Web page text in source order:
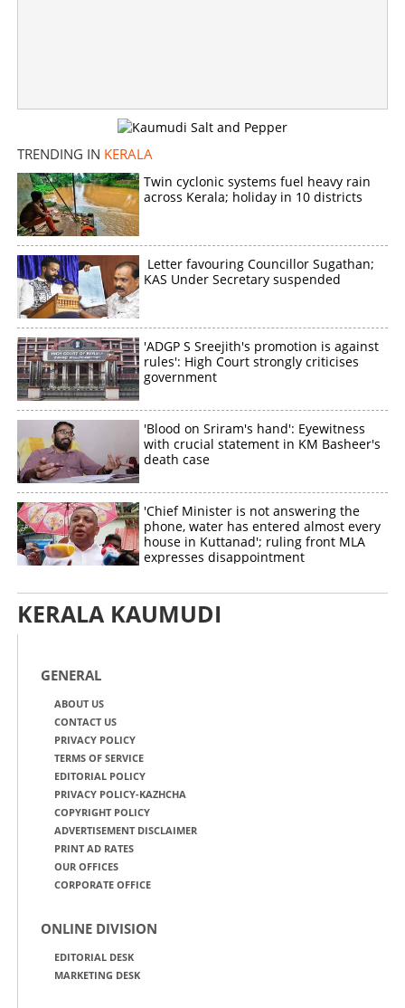
TRENDING IN KERALA
Twin cyclonic systems fuel heavy rain
across Kerala; holiday in 10 districts
Letter favouring Councillor Sugathan;
KAS Under Secretary suspended
'ADGP S Sreejith's promotion is against
rules': High Court strongly criticises
government
'Blood on Sriram's hand': Eyewitness
with crucial statement in KM Basheer's
death case
'Chief Minister is not answering the
phone, water has entered almost every
house in Kuttanad'; ruling front MLA
expresses disappointment
KERALA KAUMUDI
GENERAL
ABOUT US
CONTACT US
PRIVACY POLICY
TERMS OF SERVICE
EDITORIAL POLICY
PRIVACY POLICY-KAZHCHA
COPYRIGHT POLICY
ADVERTISEMENT DISCLAIMER
PRINT AD RATES
OUR OFFICES
CORPORATE OFFICE
ONLINE DIVISION
EDITORIAL DESK
MARKETING DESK
×